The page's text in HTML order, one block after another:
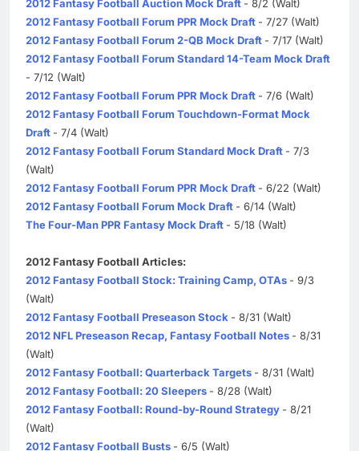
2012 Fantasy Football Auction Mock Draft - 8/2 (Walt)
2012 Fantasy Football Forum PPR Mock Draft - 7/27 (Walt)
2012 Fantasy Football Forum 2-QB Mock Draft - 7/17 (Walt)
2012 Fantasy Football Forum Standard 14-Team Mock Draft
- 7/12 (Walt)
2012 Fantasy Football Forum PPR Mock Draft - 7/6 (Walt)
2012 Fantasy Football Forum Touchdown-Format Mock
Draft - 7/4 (Walt)
2012 Fantasy Football Forum Standard Mock Draft - 7/3
(Walt)
2012 Fantasy Football Forum PPR Mock Draft - 6/22 (Walt)
2012 Fantasy Football Forum Mock Draft - 6/14 (Walt)
The Four-Man PPR Fantasy Mock Draft - 5/18 (Walt)
2012 Fantasy Football Articles:
2012 Fantasy Football Stock: Training Camp, OTAs - 9/3
(Walt)
2012 Fantasy Football Preseason Stock - 8/31 (Walt)
2012 NFL Preseason Recap, Fantasy Football Notes - 8/31
(Walt)
2012 Fantasy Football: Quarterback Targets - 8/31 (Walt)
2012 Fantasy Football: 20 Sleepers - 8/28 (Walt)
2012 Fantasy Football: Round-by-Round Strategy - 8/21
(Walt)
2012 Fantasy Football Busts - 6/5 (Walt)